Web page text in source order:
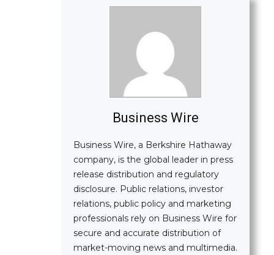
Business Wire
Business Wire, a Berkshire Hathaway
company, is the global leader in press
release distribution and regulatory
disclosure. Public relations, investor
relations, public policy and marketing
professionals rely on Business Wire for
secure and accurate distribution of
market-moving news and multimedia.